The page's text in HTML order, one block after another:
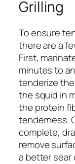
Grilling
To ensure
there are a
First,
minutes to
tenderize
the squid in
the protein
tenderness.
complete,
remove
a better sear